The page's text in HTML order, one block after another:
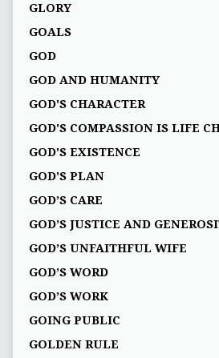
GLORY
GOALS
GOD
GOD AND HUMANITY
GOD'S CHARACTER
GOD'S COMPASSION IS LIFE
GOD'S EXISTENCE
GOD'S PLAN
GOD’S CARE
GOD’S JUSTICE AND
GOD’S UNFAITHFUL WIFE
GOD’S WORD
GOD’S WORK
GOING PUBLIC
GOLDEN RULE